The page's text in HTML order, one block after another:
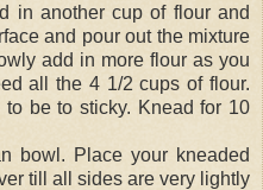
in another cup of flour and
and pour out the mixture
add in more flour as you
all the 4 1/2 cups of flour.
be to sticky. Knead for 10
bowl. Place your kneaded
till all sides are very lightly